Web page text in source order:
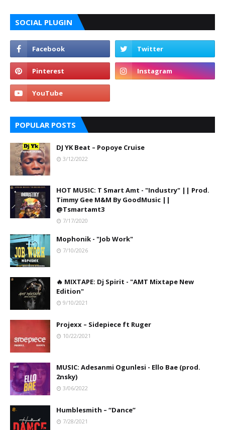
SOCIAL PLUGIN
POPULAR POSTS
DJ YK Beat – Popoye Cruise
3/12/2022
HOT MUSIC: T Smart Amt - "Industry" || Prod.
Timmy Gee M&M By GoodMusic ||
@Tsmartamt3
7/17/2020
Mophonik - "Job Work"
7/10/2026
🔥 MIXTAPE: Dj Spirit - "AMT Mixtape New
Edition"
9/10/2021
Projexx – Sidepiece ft Ruger
10/22/2021
MUSIC: Adesanmi Ogunlesi - Ello Bae (prod.
2nsky)
3/06/2022
Humblesmith – “Dance”
7/28/2021